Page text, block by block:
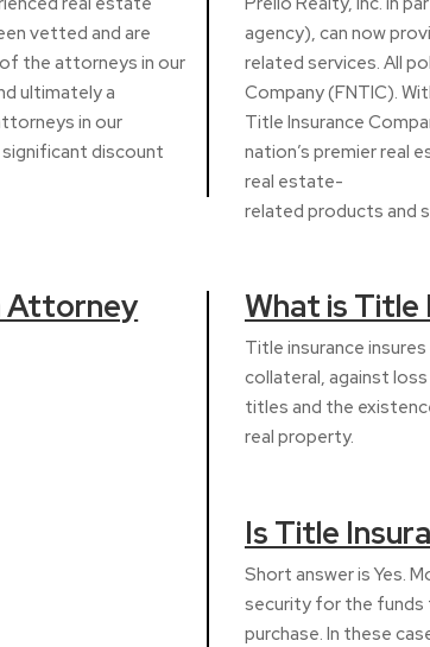
vetted and are
the attorneys in our
ultimately a
in our
discount
agency), can now
related services. All
Company (FNTIC).
Title Insurance
nation’s premier real
real estate-
related products and
Attorney What is Title
Title insurance
collateral, against
titles and the
real property.
Is Title
Short answer is Yes.
security for the funds
purchase. In these